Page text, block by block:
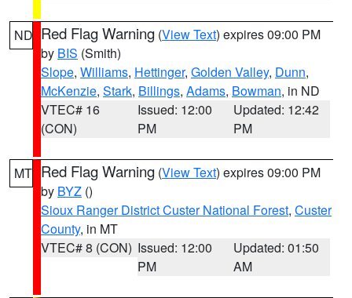
ND Red Flag Warning (View Text) expires 09:00 PM
by BIS (Smith)
Slope, Williams, Hettinger, Golden Valley, Dunn,
McKenzie, Stark, Billings, Adams, Bowman, in ND
VTEC# 16
(CON)
Issued: 12:00
PM
Updated: 12:42
PM
MT Red Flag Warning (View Text) expires 09:00 PM
by BYZ ()
Sioux Ranger District Custer National Forest, Custer
County, in MT
VTEC# 8 (CON) Issued: 12:00
PM
Updated: 01:50
AM